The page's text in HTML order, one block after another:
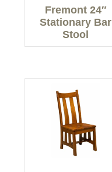
Fremont 24″
Stationary Bar
Stool